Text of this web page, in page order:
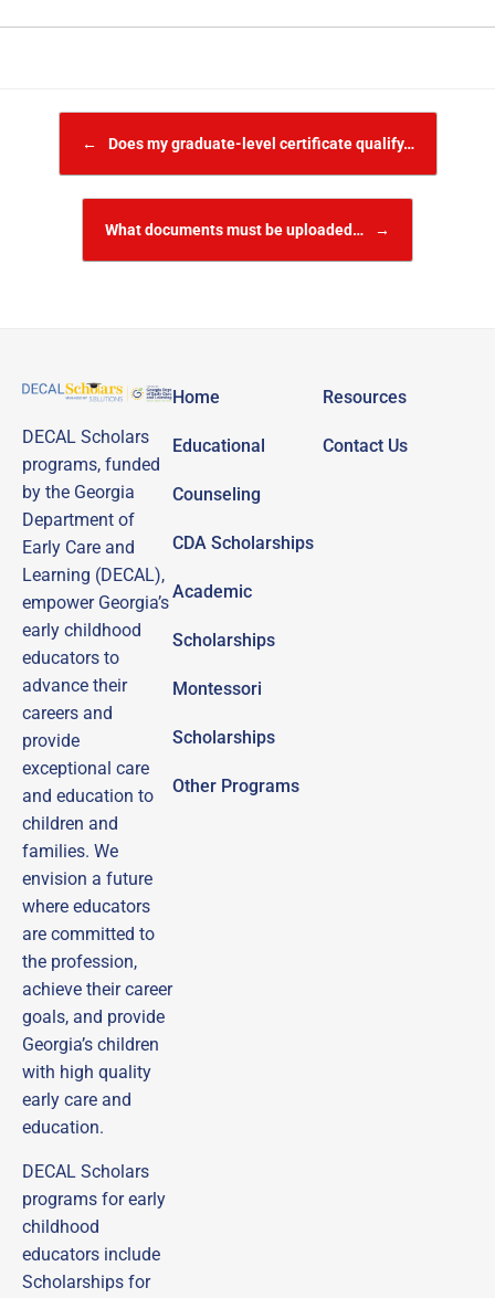
← Does my graduate-level certificate qualify…
What documents must be uploaded… →
DECAL Scholars
programs, funded
by the Georgia
Department of
Early Care and
Learning (DECAL),
empower Georgia’s
early childhood
educators to
advance their
careers and
provide
exceptional care
and education to
children and
families. We
envision a future
where educators
are committed to
the profession,
achieve their career
goals, and provide
Georgia’s children
with high quality
early care and
education.
DECAL Scholars
programs for early
childhood
educators include
Scholarships for
Home
Educational
Counseling
CDA Scholarships
Academic
Scholarships
Montessori
Scholarships
Other Programs
Resources
Contact Us